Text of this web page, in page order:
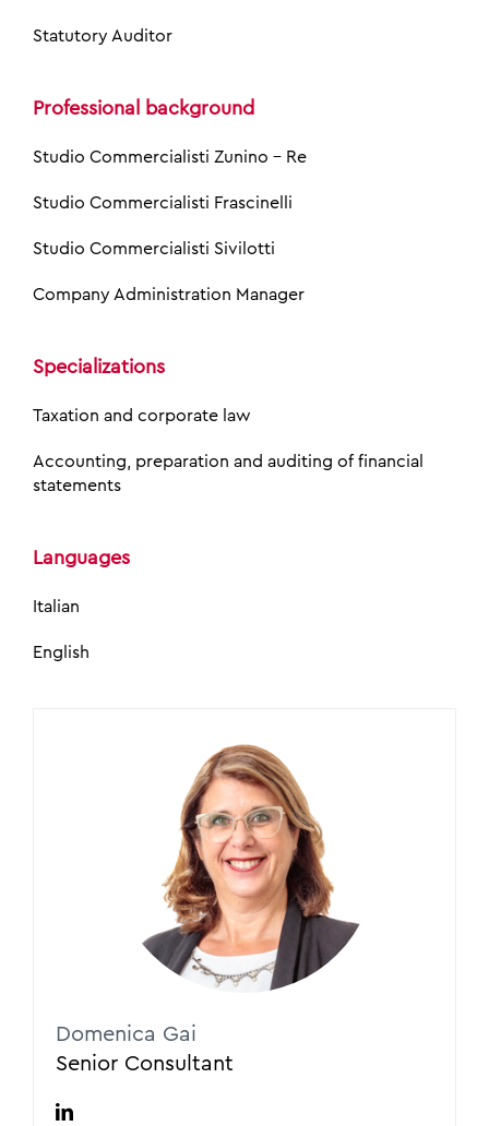
Statutory Auditor
Professional background
Studio Commercialisti Zunino – Re
Studio Commercialisti Frascinelli
Studio Commercialisti Sivilotti
Company Administration Manager
Specializations
Taxation and corporate law
Accounting, preparation and auditing of financial
statements
Languages
Italian
English
Domenica Gai
Senior Consultant